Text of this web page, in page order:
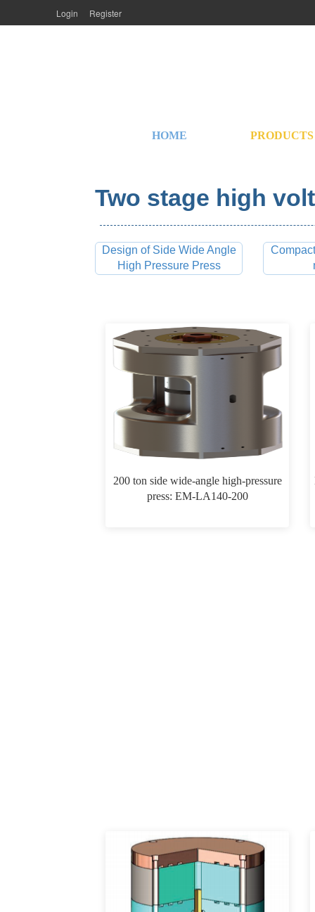
Login Register
HOME PRODUCTS
Two stage high
Design of Side Wide Angle
High Pressure Press
200 ton side wide-angle high-pressure
press: EM-LA140-200